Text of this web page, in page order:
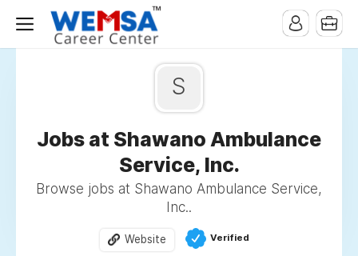
S
Jobs at Shawano Ambulance
Service, Inc.
Browse jobs at Shawano Ambulance Service,
Inc..
Website Verified